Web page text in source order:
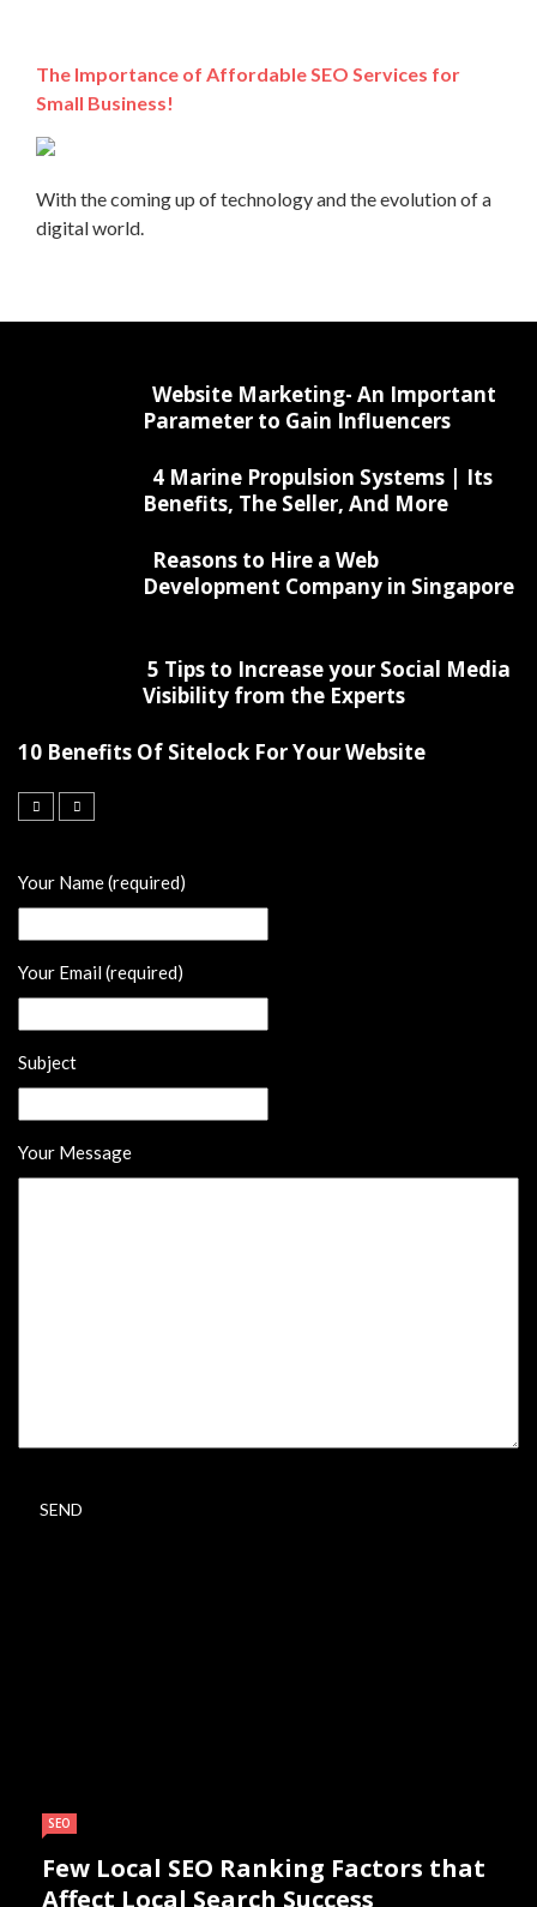
The Importance of Affordable SEO Services for
Small Business!
With the coming up of technology and the evolution of a
digital world.
Website Marketing- An Important
Parameter to Gain Influencers
4 Marine Propulsion Systems | Its
Benefits, The Seller, And More
Reasons to Hire a Web
Development Company in Singapore
5 Tips to Increase your Social Media
Visibility from the Experts
10 Benefits Of Sitelock For Your Website
Your Name (required)
Your Email (required)
Subject
Your Message
SEO
Few Local SEO Ranking Factors that
Affect Local Search Success